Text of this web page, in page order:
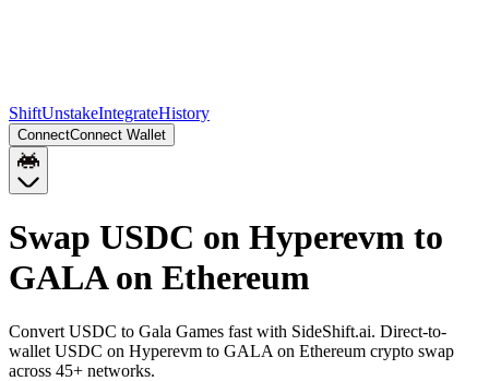
ShiftUnstakeIntegrateHistory
ConnectConnect Wallet
Swap USDC on Hyperevm to
GALA on Ethereum
Convert USDC to Gala Games fast with SideShift.ai. Direct-to-
wallet USDC on Hyperevm to GALA on Ethereum crypto swap
across 45+ networks.